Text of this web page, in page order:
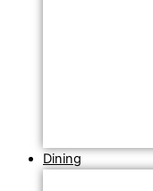
Dining